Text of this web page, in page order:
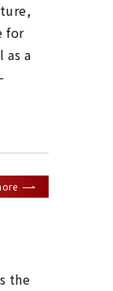
for
as a
the